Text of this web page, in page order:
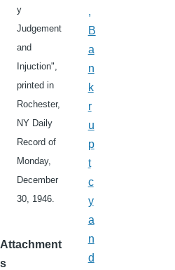
y
Judgement
and
Injuction",
printed in
Rochester,
NY Daily
Record of
Monday,
December
30, 1946.
Attachment
s
,
B
a
n
k
r
u
p
t
c
y
a
n
d